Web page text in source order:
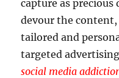
capture as precious
devour the content,
tailored and
targeted
social media